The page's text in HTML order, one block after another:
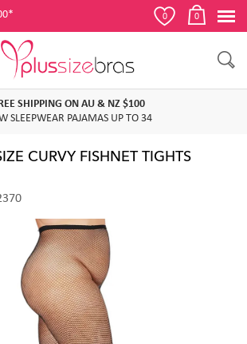
0 0
SHIPPING ON AU & NZ $100
SLEEPWEAR PAJAMAS UP TO 34
CURVY FISHNET TIGHTS